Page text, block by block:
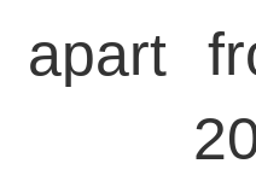
apart
20